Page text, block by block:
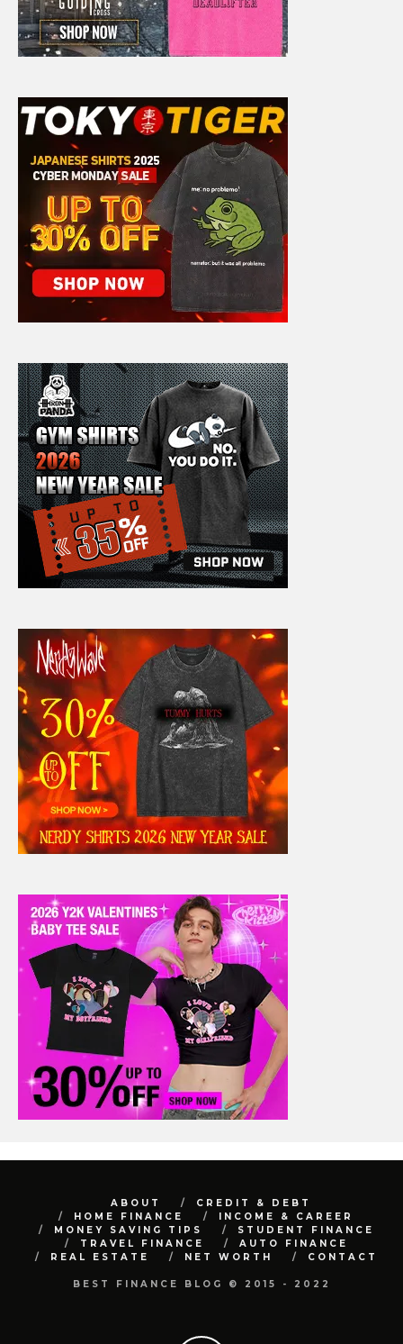
ABOUT
CREDIT & DEBT
HOME FINANCE
INCOME & CAREER
MONEY SAVING TIPS
STUDENT FINANCE
TRAVEL FINANCE
AUTO FINANCE
REAL ESTATE
NET WORTH CONTACT
BEST FINANCE BLOG © 2015 - 2022